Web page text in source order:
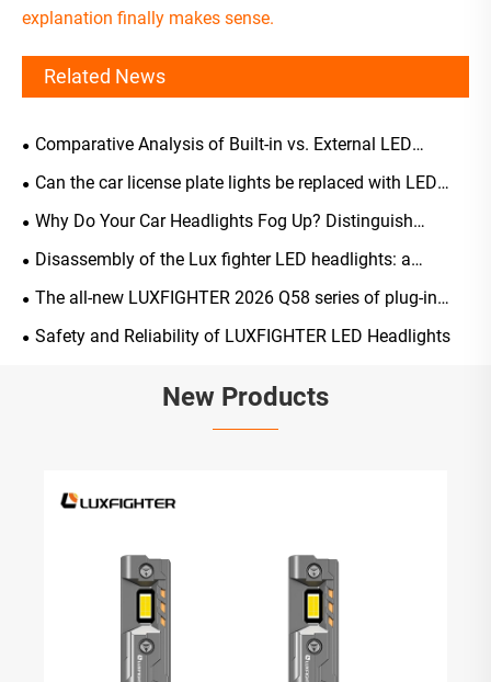
explanation finally makes sense.
Related News
Comparative Analysis of Built-in vs. External LED
Headlight Driver Selection
Can the car license plate lights be replaced with LED
ones?
Why Do Your Car Headlights Fog Up? Distinguish
Normal Occurrences from Malfunctions, A Scientific
Disassembly of the Lux fighter LED headlights: a
comprehensive analysis of their structure, light-emitting
The all-new LUXFIGHTER 2026 Q58 series of plug-in
LED automotive headlights has been officially launched
Safety and Reliability of LUXFIGHTER LED Headlights
New Products